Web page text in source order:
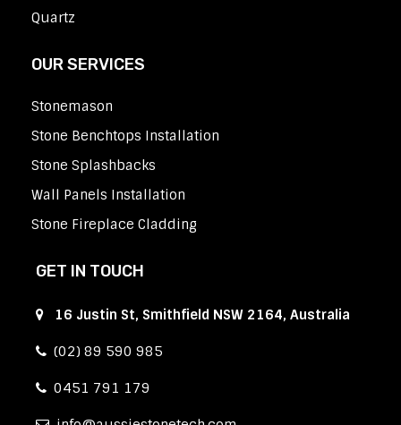
Quartz
OUR SERVICES
Stonemason
Stone Benchtops Installation
Stone Splashbacks
Wall Panels Installation
Stone Fireplace Cladding
GET IN TOUCH
16 Justin St, Smithfield NSW 2164, Australia
(02) 89 590 985
0451 791 179